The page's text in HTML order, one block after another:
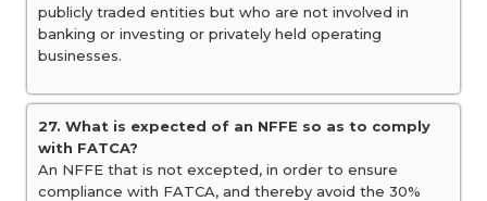
publicly traded entities but who are not involved in
banking or investing or privately held operating
businesses.
27. What is expected of an NFFE so as to comply
with FATCA?
An NFFE that is not excepted, in order to ensure
compliance with FATCA, and thereby avoid the 30%